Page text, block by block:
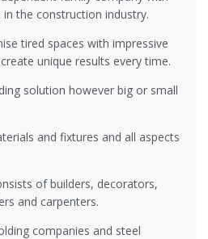
the construction industry.
tired spaces with impressive
unique results every time.
solution however big or small
and fixtures and all aspects
of builders, decorators,
and carpenters.
companies and steel